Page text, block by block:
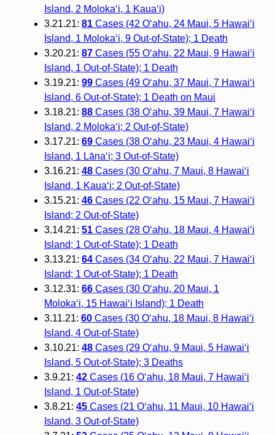
Island, 2 Moloka‘i, 1 Kaua‘i)
3.21.21: 81Cases (42 O‘ahu, 24 Maui, 5 Hawai‘i
Island, 1 Moloka‘i, 9 Out-of-State); 1 Death
3.20.21: 87Cases (55 O‘ahu, 22 Maui, 9 Hawai‘i
Island, 1 Out-of-State); 1 Death
3.19.21: 99Cases (49 O‘ahu, 37 Maui, 7 Hawai‘i
Island, 6 Out-of-State); 1 Death on Maui
3.18.21: 88Cases (38 O‘ahu, 39 Maui, 7 Hawai‘i
Island, 2 Molokaʻi; 2 Out-of-State)
3.17.21: 69Cases (38 O‘ahu, 23 Maui, 4 Hawai‘i
Island, 1 Lānaʻi; 3 Out-of-State)
3.16.21: 48Cases (30 O‘ahu, 7 Maui, 8 Hawai‘i
Island, 1 Kaua‘i; 2 Out-of-State)
3.15.21: 46Cases (22 O‘ahu, 15 Maui, 7 Hawai‘i
Island; 2 Out-of-State)
3.14.21: 51Cases (28 O‘ahu, 18 Maui, 4 Hawai‘i
Island; 1 Out-of-State); 1 Death
3.13.21: 64Cases (34 O‘ahu, 22 Maui, 7 Hawai‘i
Island; 1 Out-of-State); 1 Death
3.12.31: 66Cases (30 O‘ahu, 20 Maui, 1
Moloka‘i, 15 Hawai‘i Island); 1 Death
3.11.21: 60Cases (30 O‘ahu, 18 Maui, 8 Hawai‘i
Island, 4 Out-of-State)
3.10.21: 48Cases (29 O‘ahu, 9 Maui, 5 Hawai‘i
Island, 5 Out-of-State); 3 Deaths
3.9.21: 42Cases (16 O‘ahu, 18 Maui, 7 Hawai‘i
Island, 1 Out-of-State)
3.8.21: 45Cases (21 O‘ahu, 11 Maui, 10 Hawai‘i
Island, 3 Out-of-State)